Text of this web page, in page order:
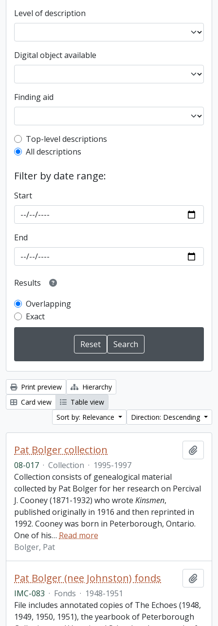
Level of description
Digital object available
Finding aid
Top-level description filter
Top-level descriptions
All descriptions
Filter by date range:
Start
End
Results
Overlapping
Exact
Print preview
Hierarchy
Card view
Table view
Sort by: Relevance
Direction: Descending
Pat Bolger collection
08-017 · Collection · 1995-1997
Collection consists of genealogical material
collected by Pat Bolger for her research on Percival
J. Cooney (1871-1932) who wrote Kinsmen,
published originally in 1916 and then reprinted in
1992. Cooney was born in Peterborough, Ontario.
One of his… Read more
Bolger, Pat
Pat Bolger (nee Johnston) fonds
IMC-083 · Fonds · 1948-1951
File includes annotated copies of The Echoes (1948,
1949, 1950, 1951), the yearbook of Peterborough